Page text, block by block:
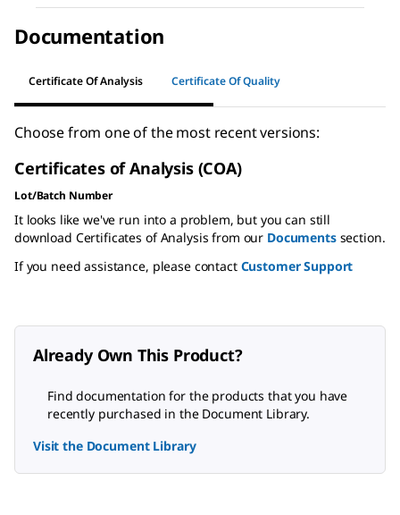
Documentation
Certificate Of Analysis Certificate Of Quality
Choose from one of the most recent versions:
Certificates of Analysis (COA)
Lot/Batch Number
It looks like we've run into a problem, but you can still
download Certificates of Analysis from our Documentssection.
If you need assistance, please contact Customer Support
Already Own This Product?
Find documentation for the products that you have
recently purchased in the Document Library.
Visit the Document Library